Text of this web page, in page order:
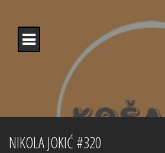
content
NIKOLA JOKIĆ #320